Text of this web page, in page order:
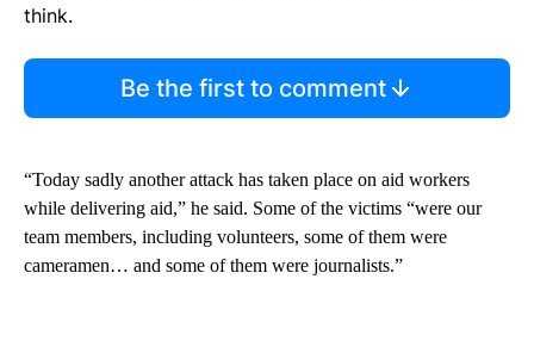
think.
Be the first to comment
“Today sadly another attack has taken place on aid workers
while delivering aid,” he said. Some of the victims “were our
team members, including volunteers, some of them were
cameramen… and some of them were journalists.”